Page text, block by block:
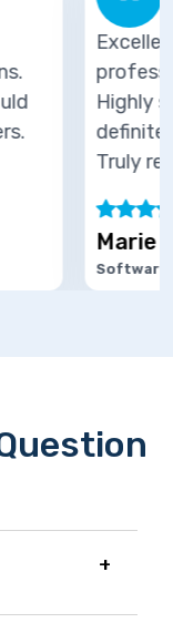
times,
seamless
and
services to